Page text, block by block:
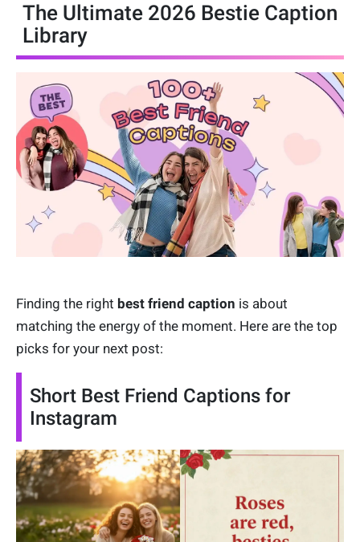
The Ultimate 2026 Bestie Caption
Library
Finding the right best friend caption is about
matching the energy of the moment. Here are the top
picks for your next post:
Short Best Friend Captions for
Instagram